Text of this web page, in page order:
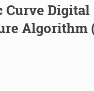
Digital
Algorithm